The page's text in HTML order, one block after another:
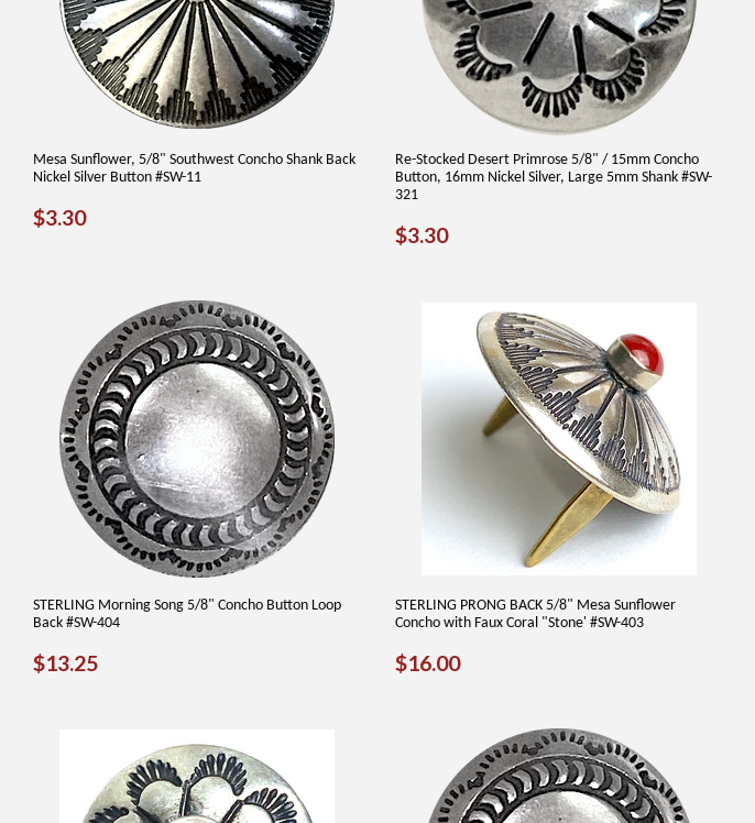
Mesa Sunflower, 5/8" Southwest Concho Shank Back
Nickel Silver Button #SW-11
REGULAR
$3.30$3.30
Re-Stocked Desert Primrose 5/8" / 15mm Concho
Button, 16mm Nickel Silver, Large 5mm Shank #SW-
321
REGULAR
$3.30$3.30
STERLING Morning Song 5/8" Concho Button Loop
Back #SW-404
REGULAR
$13.25
STERLING PRONG BACK 5/8" Mesa Sunflower
Concho with Faux Coral "Stone' #SW-403
REGULAR
$16.00$16.00